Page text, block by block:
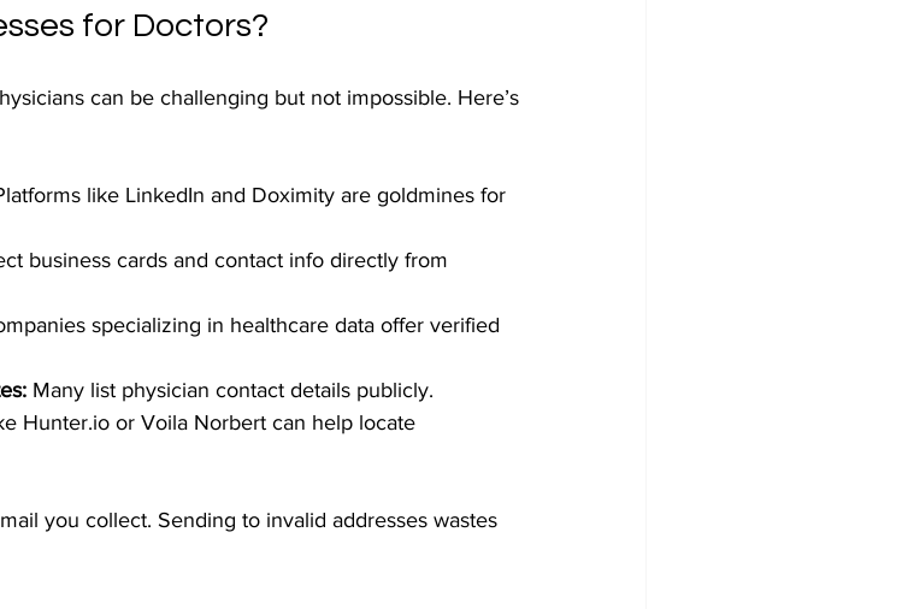
for Doctors?
can be challenging but not impossible. Here’s
like LinkedIn and Doximity are goldmines for
business cards and contact info directly from
specializing in healthcare data offer verified
Many list physician contact details publicly.
Hunter.io or Voila Norbert can help locate
you collect. Sending to invalid addresses wastes